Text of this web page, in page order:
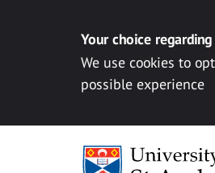
Your choice
We use cookies to
possible experience